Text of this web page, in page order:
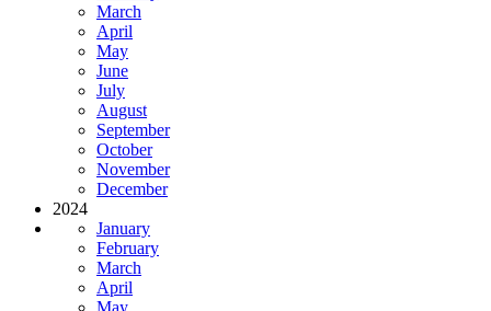
March
April
May
June
July
August
September
October
November
December
2024
January
February
March
April